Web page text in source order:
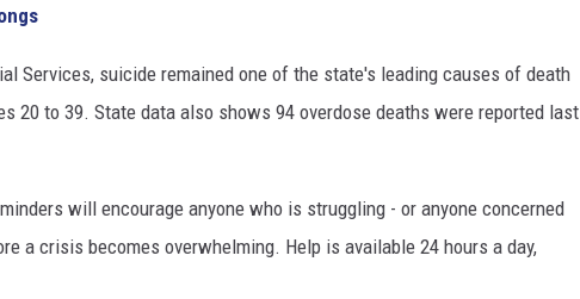
Services, suicide remained one of the state's leading causes of death
20 to 39. State data also shows 94 overdose deaths were reported last
will encourage anyone who is struggling - or anyone concerned
a crisis becomes overwhelming. Help is available 24 hours a day,